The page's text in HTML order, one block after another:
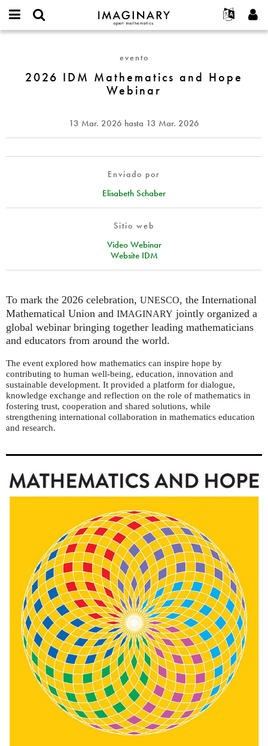
IMAGINARY
open
Français
Deutsch
한국어
Türkçe
Programas
Galerías
Interactivos
Textos
Exposiciones
Más...
Proyectos
Participar
Contacto
username
Mathematics
evento
2026 IDM Mathematics and Hope
Webinar
13 Mar. 2026 hasta 13 Mar. 2026
Enviado por
Elisabeth Schaber
Sitio web
Video Webinar
Website IDM
To mark the 2026 celebration, UNESCO, the International
Mathematical Union and IMAGINARY jointly organized a
global webinar bringing together leading mathematicians
and educators from around the world.
The event explored how mathematics can inspire hope by
contributing to human well-being, education, innovation and
sustainable development. It provided a platform for dialogue,
knowledge exchange and reflection on the role of mathematics in
fostering trust, cooperation and shared solutions, while
strengthening international collaboration in mathematics education
and research.